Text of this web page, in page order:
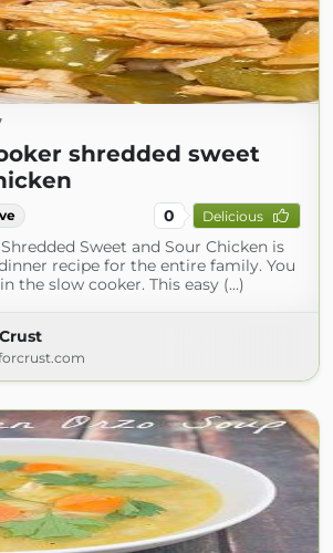
shredded sweet
0 Delicious
Sweet and Sour Chicken is
recipe for the entire family. You
the slow cooker. This easy (...)